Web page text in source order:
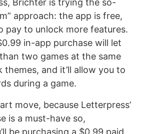
Brichter is trying the so-
approach: the app is free,
pay to unlock more features.
in-app purchase will let
two games at the same
themes, and it’ll allow you to
during a game.
move, because Letterpress’
is a must-have so,
be purchasing a $0.99 paid